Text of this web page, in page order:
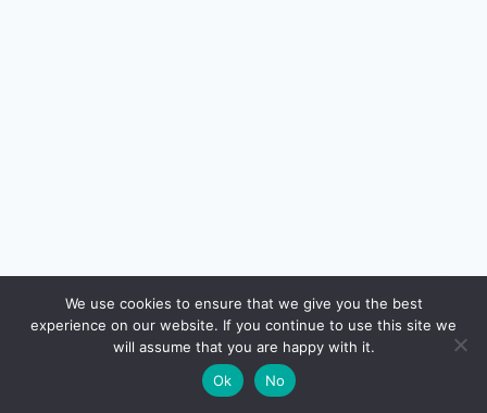
READ NEXT
Free Travel Insurance with Indian Credit Cards:
Real Coverage vs Marketing
We use cookies to ensure that we give you the best
experience on our website. If you continue to use this site we
will assume that you are happy with it.
Ok
No